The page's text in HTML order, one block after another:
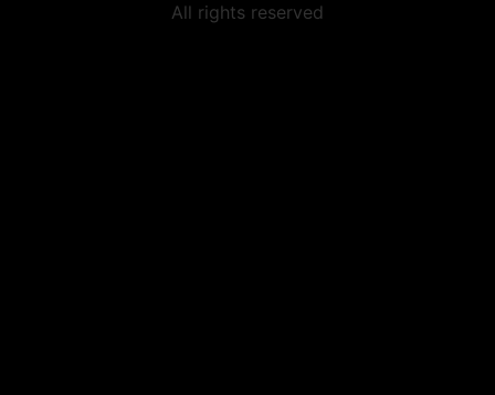
All rights reserved